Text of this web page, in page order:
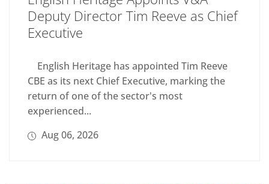
Deputy Director Tim Reeve as Chief
Executive
English Heritage has appointed Tim Reeve
CBE as its next Chief Executive, marking the
return of one of the sector's most
experienced...
Aug 06, 2026